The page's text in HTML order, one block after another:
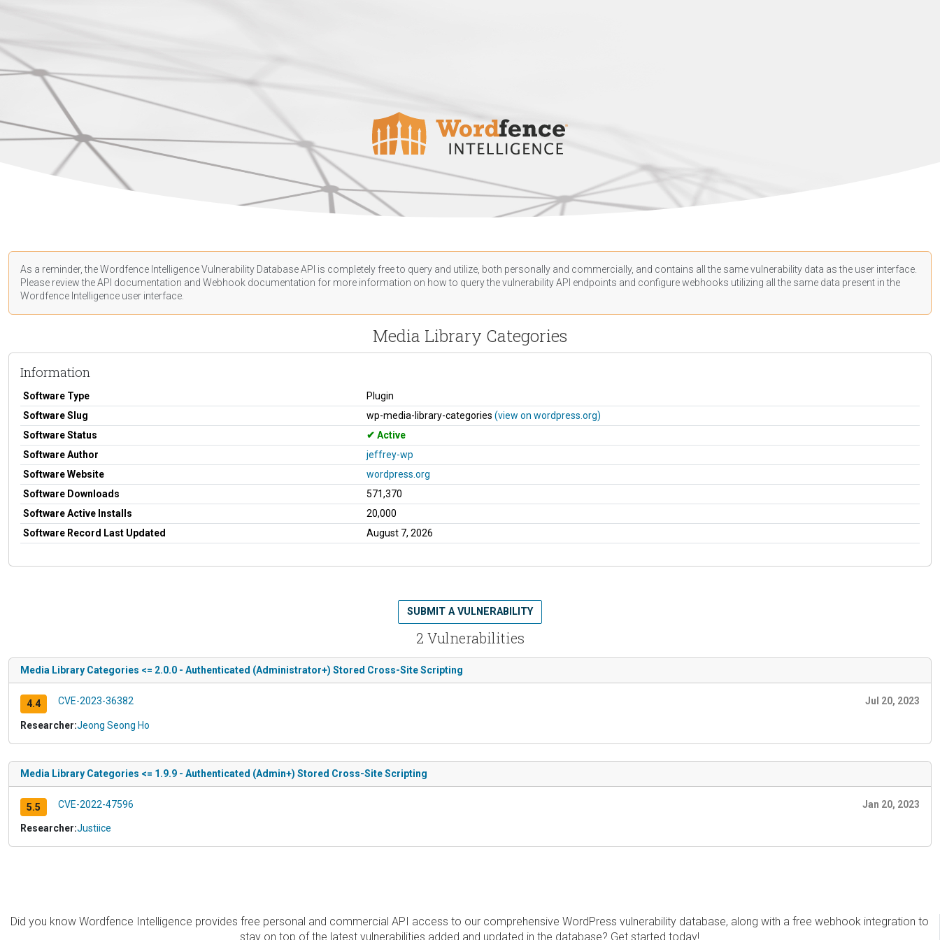
As a reminder, the Wordfence Intelligence Vulnerability Database API is completely free to query and utilize, both personally and commercially, and contains all the same vulnerability data as the user interface.
Please review the API documentation and Webhook documentation for more information on how to query the vulnerability API endpoints and configure webhooks utilizing all the same data present in the
Wordfence Intelligence user interface.
Media Library Categories
Information
Software Type
Plugin
Software Slug
wp-media-library-categories (view on wordpress.org)
Software Status
Active
Software Author
jeffrey-wp
Software Website
wordpress.org
Software Downloads
571,370
Software Active Installs
20,000
Software Record Last Updated
August 7, 2026
2 Vulnerabilities
SUBMIT A VULNERABILITY
Media Library Categories <= 2.0.0 - Authenticated (Administrator+) Stored Cross-Site Scripting
4.4 CVE-2023-36382 Jul 20, 2023
Researcher:Jeong Seong Ho
Media Library Categories <= 1.9.9 - Authenticated (Admin+) Stored Cross-Site Scripting
5.5 CVE-2022-47596 Jan 20, 2023
Researcher:Justiice
Did you know Wordfence Intelligence provides free personal and commercial API access to our comprehensive WordPress vulnerability database, along with a free webhook integration to
stay on top of the latest vulnerabilities added and updated in the database? Get started today!